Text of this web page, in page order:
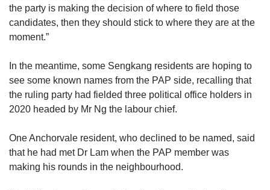
the party is making the decision of where to field those
candidates, then they should stick to where they are at the
moment.”
In the meantime, some Sengkang residents are hoping to
see some known names from the PAP side, recalling that
the ruling party had fielded three political office holders in
2020 headed by Mr Ng the labour chief.
One Anchorvale resident, who declined to be named, said
that he had met Dr Lam when the PAP member was
making his rounds in the neighbourhood.